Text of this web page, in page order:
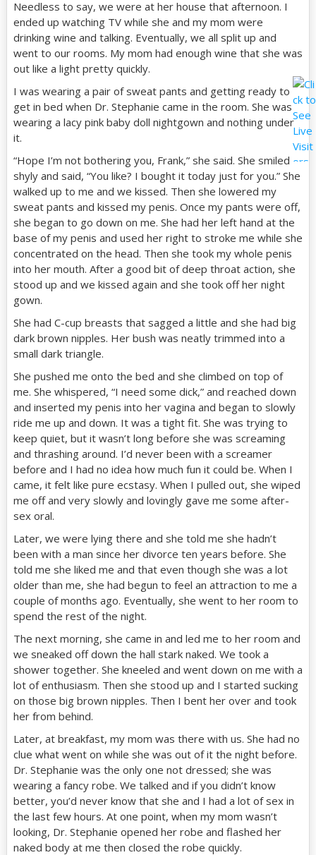
Needless to say, we were at her house that afternoon. I
ended up watching TV while she and my mom were
drinking wine and talking. Eventually, we all split up and
went to our rooms. My mom had enough wine that she was
out like a light pretty quickly.
I was wearing a pair of sweat pants and getting ready to
get in bed when Dr. Stephanie came in the room. She was
wearing a lacy pink baby doll nightgown and nothing under
it.
“Hope I’m not bothering you, Frank,” she said. She smiled
shyly and said, “You like? I bought it today just for you.” She
walked up to me and we kissed. Then she lowered my
sweat pants and kissed my penis. Once my pants were off,
she began to go down on me. She had her left hand at the
base of my penis and used her right to stroke me while she
concentrated on the head. Then she took my whole penis
into her mouth. After a good bit of deep throat action, she
stood up and we kissed again and she took off her night
gown.
She had C-cup breasts that sagged a little and she had big
dark brown nipples. Her bush was neatly trimmed into a
small dark triangle.
She pushed me onto the bed and she climbed on top of
me. She whispered, “I need some dick,” and reached down
and inserted my penis into her vagina and began to slowly
ride me up and down. It was a tight fit. She was trying to
keep quiet, but it wasn’t long before she was screaming
and thrashing around. I’d never been with a screamer
before and I had no idea how much fun it could be. When I
came, it felt like pure ecstasy. When I pulled out, she wiped
me off and very slowly and lovingly gave me some after-
sex oral.
Later, we were lying there and she told me she hadn’t
been with a man since her divorce ten years before. She
told me she liked me and that even though she was a lot
older than me, she had begun to feel an attraction to me a
couple of months ago. Eventually, she went to her room to
spend the rest of the night.
The next morning, she came in and led me to her room and
we sneaked off down the hall stark naked. We took a
shower together. She kneeled and went down on me with a
lot of enthusiasm. Then she stood up and I started sucking
on those big brown nipples. Then I bent her over and took
her from behind.
Later, at breakfast, my mom was there with us. She had no
clue what went on while she was out of it the night before.
Dr. Stephanie was the only one not dressed; she was
wearing a fancy robe. We talked and if you didn’t know
better, you’d never know that she and I had a lot of sex in
the last few hours. At one point, when my mom wasn’t
looking, Dr. Stephanie opened her robe and flashed her
naked body at me then closed the robe quickly.